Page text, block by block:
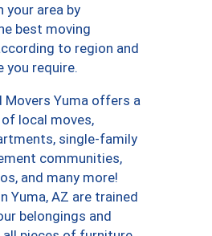
your area by
best moving
to region and
you require.
Movers Yuma offers a
local moves,
single-family
communities,
and many more!
Yuma, AZ are trained
belongings and